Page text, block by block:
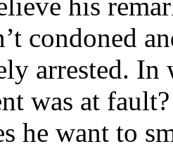
his
condoned
arrested.
was at fault?
he want to